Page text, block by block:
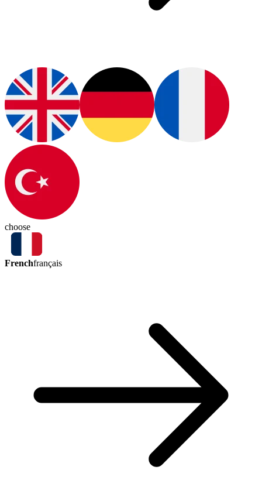
choose
Frenchfrançais